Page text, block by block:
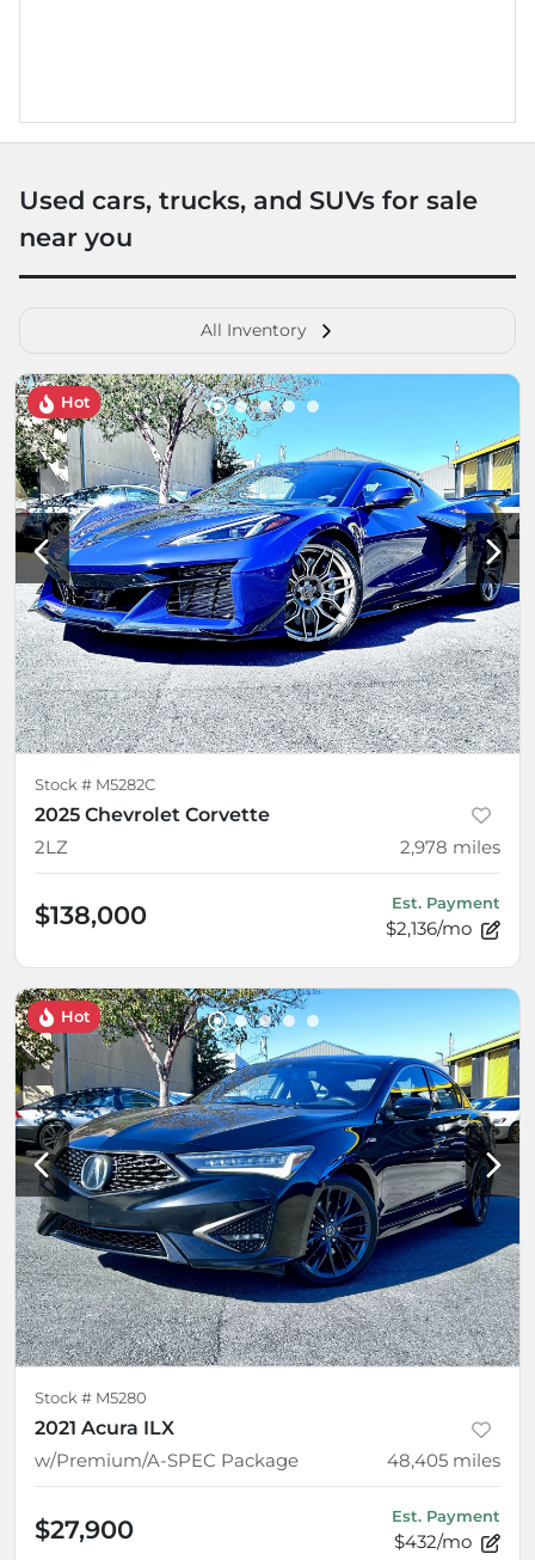
Used cars, trucks, and SUVs for sale
near you
All Inventory
Hot
Stock # M5282C
2025 Chevrolet Corvette
2LZ
2,978 miles
$138,000 Est. Payment
$2,136/mo
Hot
Stock # M5280
2021 Acura ILX
w/Premium/A-SPEC Package
48,405 miles
$27,900 Est. Payment
$432/mo